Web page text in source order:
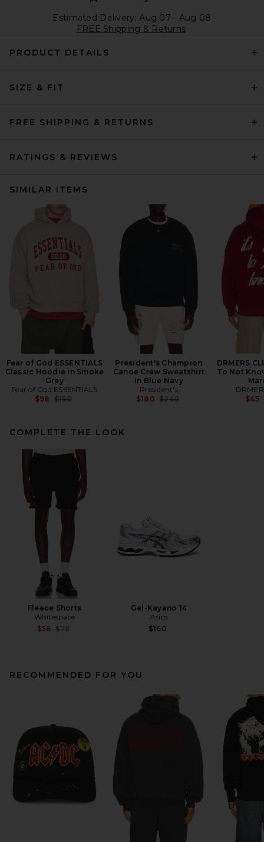
Estimated Delivery: Aug 07 - Aug 08
FREE Shipping & Returns
PRODUCT DETAILS
SIZE & FIT
FREE SHIPPING & RETURNS
RATINGS & REVIEWS
SIMILAR ITEMS
Fear of God ESSENTIALS
Classic Hoodie in Smoke
Grey
Fear of God ESSENTIALS
$98 Previous price:
$150
President's Champion
Canoe Crew Sweatshirt
in Blue Navy
President's
$180 Previous price:
$240
DRMERS
To Not
$45
COMPLETE THE LOOK
Fleece Shorts
Whitespace
$56 Previous price:
$79
Gel-Kayano 14
Asics
$160
RECOMMENDED FOR YOU